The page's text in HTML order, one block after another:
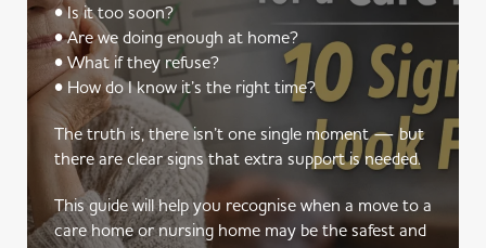
• Is it too soon?
• Are we doing enough at home?
• What if they refuse?
• How do I know it’s the right time?
The truth is, there isn’t one single moment — but
there are clear signs that extra support is needed.
This guide will help you recognise when a move to a
care home or nursing home may be the safest and